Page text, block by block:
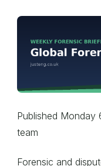
Published Monday
team
Forensic and